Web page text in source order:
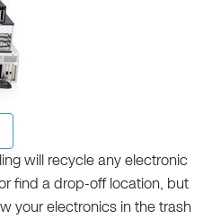
will recycle any electronic
find a drop-off location, but
your electronics in the trash